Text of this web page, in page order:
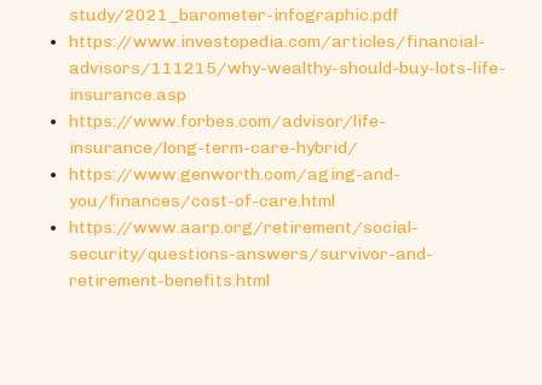
study/2021_barometer-infographic.pdf
https://www.investopedia.com/articles/financial-
advisors/111215/why-wealthy-should-buy-lots-life-
insurance.asp
https://www.forbes.com/advisor/life-
insurance/long-term-care-hybrid/
https://www.genworth.com/aging-and-
you/finances/cost-of-care.html
https://www.aarp.org/retirement/social-
security/questions-answers/survivor-and-
retirement-benefits.html